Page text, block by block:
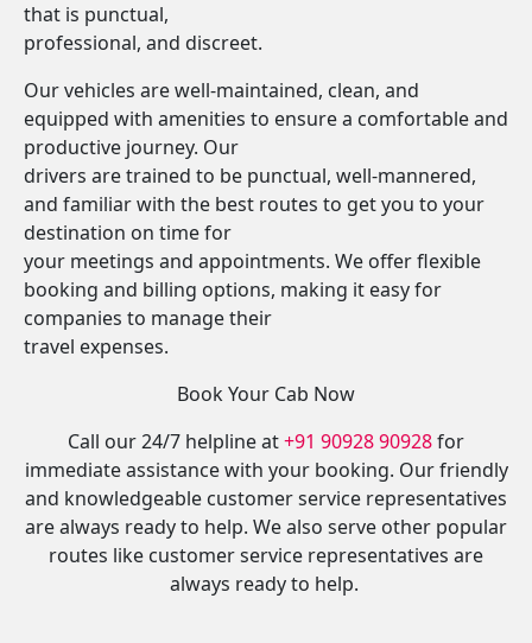
that is punctual,
professional, and discreet.
Our vehicles are well-maintained, clean, and
equipped with amenities to ensure a comfortable and
productive journey. Our
drivers are trained to be punctual, well-mannered,
and familiar with the best routes to get you to your
destination on time for
your meetings and appointments. We offer flexible
booking and billing options, making it easy for
companies to manage their
travel expenses.
Book Your Cab Now
Call our 24/7 helpline at+91 90928 90928for
immediate assistance with your booking. Our friendly
and knowledgeable customer service representatives
are always ready to help. We also serve other popular
routes like customer service representatives are
always ready to help.